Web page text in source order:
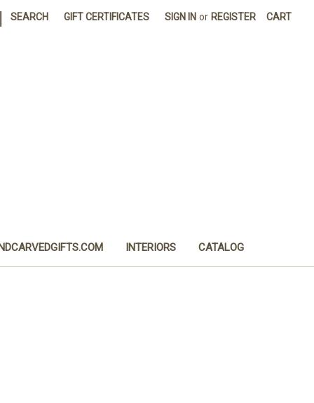
SEARCH GIFT CERTIFICATES SIGN IN or REGISTER CART
INTERIORS CATALOG